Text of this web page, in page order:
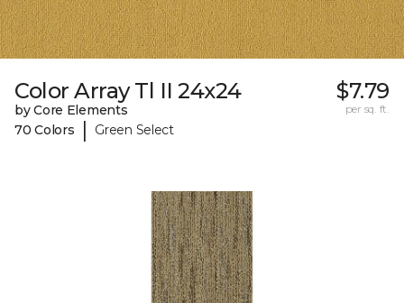
Color Array Tl II 24x24
by Core Elements
70 Colors
| Green Select
$7.79
per sq. ft.